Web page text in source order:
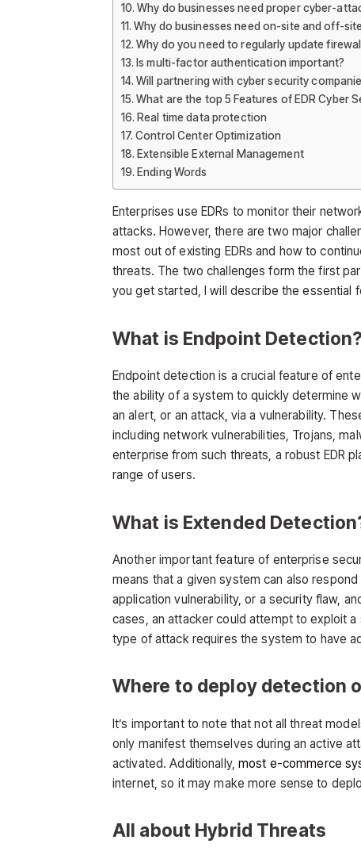
Why do businesses need proper cyber-
Why do businesses need on-site and off-
Why do you need to regularly update
Is multi-factor authentication important?
Will partnering with cyber security
What are the top 5 Features of EDR Cyber
Real time data protection
Control Center Optimization
Extensible External Management
Ending Words
Enterprises use EDRs to monitor their
attacks. However, there are two major
most out of existing EDRs and how to
threats. The two challenges form the first
you get started, I will describe the essential
What is Endpoint Detection?
Endpoint detection is a crucial feature of
the ability of a system to quickly determine
an alert, or an attack, via a vulnerability.
including network vulnerabilities, Trojans,
enterprise from such threats, a robust EDR
range of users.
What is Extended
Another important feature of enterprise
means that a given system can also
application vulnerability, or a security flaw,
cases, an attacker could attempt to exploit a
type of attack requires the system to have
Where to deploy detection
It’s important to note that not all threat
only manifest themselves during an active
activated. Additionally,most e-commerce
internet, so it may make more sense to
All about Hybrid Threats